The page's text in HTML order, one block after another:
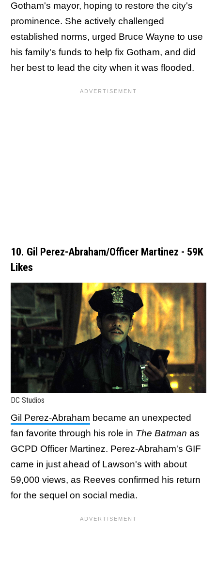
Gotham's mayor, hoping to restore the city's
prominence. She actively challenged
established norms, urged Bruce Wayne to use
his family's funds to help fix Gotham, and did
her best to lead the city when it was flooded.
10. Gil Perez-Abraham/Officer Martinez - 59K
Likes
DC Studios
Gil Perez-Abraham became an unexpected
fan favorite through his role in The Batman as
GCPD Officer Martinez. Perez-Abraham's GIF
came in just ahead of Lawson's with about
59,000 views, as Reeves confirmed his return
for the sequel on social media.